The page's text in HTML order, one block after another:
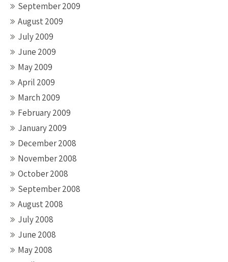
September 2009
August 2009
July 2009
June 2009
May 2009
April 2009
March 2009
February 2009
January 2009
December 2008
November 2008
October 2008
September 2008
August 2008
July 2008
June 2008
May 2008